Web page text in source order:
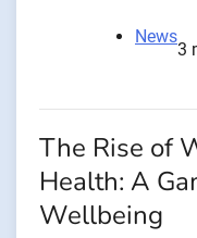
News
3
The Rise of
Health: A
Wellbeing